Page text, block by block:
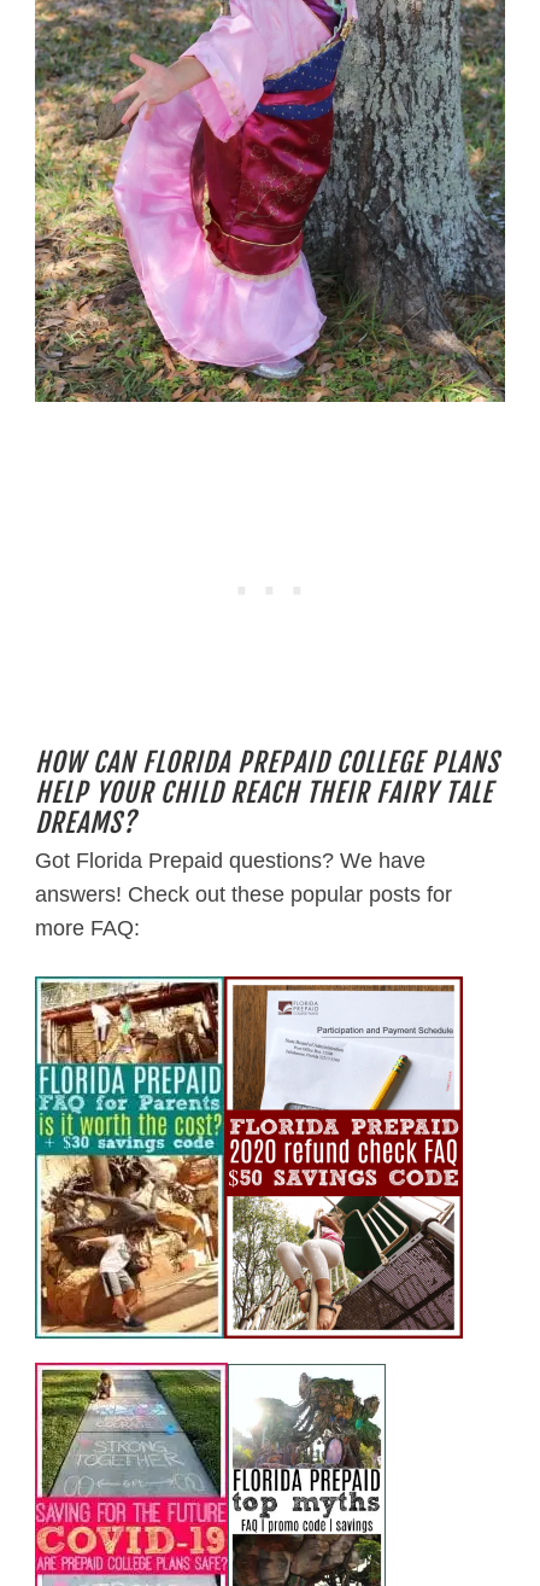
HOW CAN FLORIDA PREPAID COLLEGE PLANS
HELP YOUR CHILD REACH THEIR FAIRY TALE
DREAMS?
Got Florida Prepaid questions? We have
answers! Check out these popular posts for
more FAQ: